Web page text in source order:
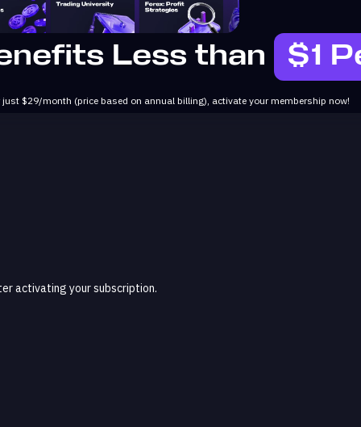
Less than $1
$29/month (price based on annual billing), activate your membership now!
activating your subscription.